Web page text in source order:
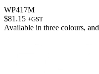
WP417M
$81.15 +GST
Available in three colours, and